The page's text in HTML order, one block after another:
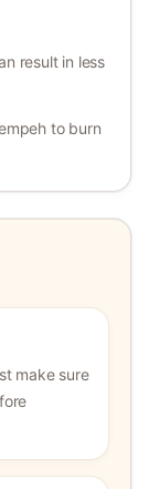
result in less
to burn
make sure